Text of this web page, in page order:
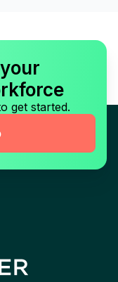
get started.